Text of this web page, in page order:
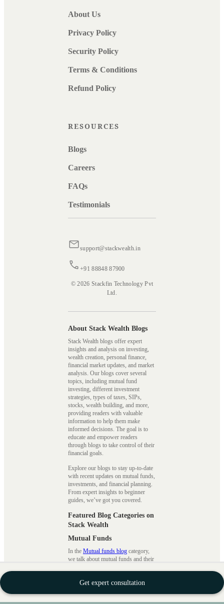
Get expert consultation
About Us
Privacy Policy
Security Policy
Terms & Conditions
Refund Policy
RESOURCES
Blogs
Careers
FAQs
Testimonials
support@stackwealth.in
+91 88848 87900
© 2026 Stackfin Technology Pvt
Ltd.
About Stack Wealth Blogs
Stack Wealth blogs offer expert
insights and analysis on investing,
wealth creation, personal finance,
financial market updates, and market
analysis. Our blogs cover several
topics, including mutual fund
investing, different investment
strategies, types of taxes, SIPs,
stocks, wealth building, and more,
providing readers with valuable
information to help them make
informed decisions. The goal is to
educate and empower readers
through blogs to take control of their
financial goals.
Explore our blogs to stay up-to-date
with recent updates on mutual funds,
investments, and financial planning.
From expert insights to beginner
guides, we’ve got you covered.
Featured Blog Categories on
Stack Wealth
Mutual Funds
In the Mutual funds blog category,
we talk about mutual funds and their
funds to become savvy investors.